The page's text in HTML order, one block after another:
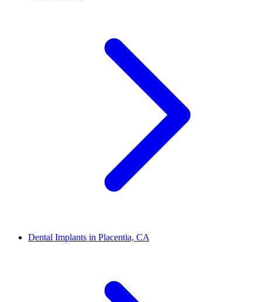
Dental Implants in Placentia, CA